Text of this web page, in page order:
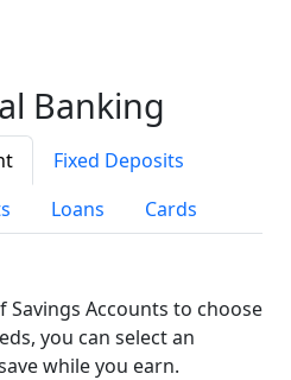
Banking
Fixed Deposits
Loans Cards
Savings Accounts to choose
you can select an
while you earn.